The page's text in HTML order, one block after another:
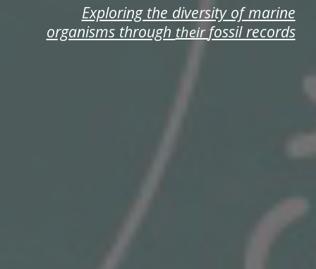
Exploring the diversity of marine
organisms through theirfossil records